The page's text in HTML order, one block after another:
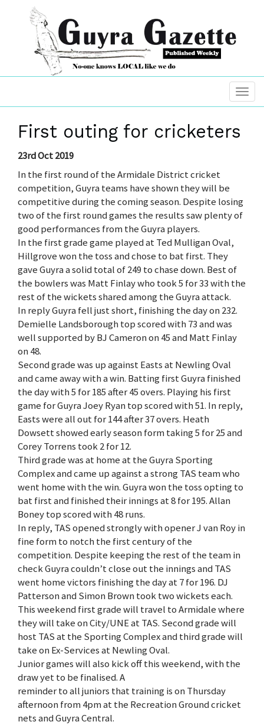
First outing for cricketers
23rd Oct 2019
In the first round of the Armidale District cricket
competition, Guyra teams have shown they will be
competitive during the coming season. Despite losing
two of the first round games the results saw plenty of
good performances from the Guyra players.
In the first grade game played at Ted Mulligan Oval,
Hillgrove won the toss and chose to bat first. They
gave Guyra a solid total of 249 to chase down. Best of
the bowlers was Matt Finlay who took 5 for 33 with the
rest of the wickets shared among the Guyra attack.
In reply Guyra fell just short, finishing the day on 232.
Demielle Landsborough top scored with 73 and was
well supported by BJ Cameron on 45 and Matt Finlay
on 48.
Second grade was up against Easts at Newling Oval
and came away with a win. Batting first Guyra finished
the day with 5 for 185 after 45 overs. Playing his first
game for Guyra Joey Ryan top scored with 51. In reply,
Easts were all out for 144 after 37 overs. Heath
Dowsett showed early season form taking 5 for 25 and
Corey Torrens took 2 for 12.
Third grade was at home at the Guyra Sporting
Complex and came up against a strong TAS team who
went home with the win. Guyra won the toss opting to
bat first and finished their innings at 8 for 195. Allan
Boney top scored with 48 runs.
In reply, TAS opened strongly with opener J van Roy in
fine form to notch the first century of the
competition. Despite keeping the rest of the team in
check Guyra couldn’t close out the innings and TAS
went home victors finishing the day at 7 for 196. DJ
Patterson and Simon Brown took two wickets each.
This weekend first grade will travel to Armidale where
they will take on City/UNE at TAS. Second grade will
host TAS at the Sporting Complex and third grade will
take on Ex-Services at Newling Oval.
Junior games will also kick off this weekend, with the
draw yet to be finalised. A
reminder to all juniors that training is on Thursday
afternoon from 4pm at the Recreation Ground cricket
nets and Guyra Central.